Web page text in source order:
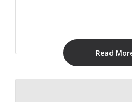
Read